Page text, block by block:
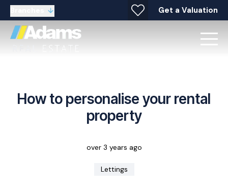
Get a Valuation
How to personalise your rental
property
over 3 years ago
Lettings